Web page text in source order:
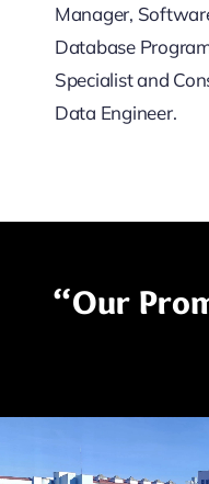
Manager,
Database
Specialist and
Data Engineer.
“Our